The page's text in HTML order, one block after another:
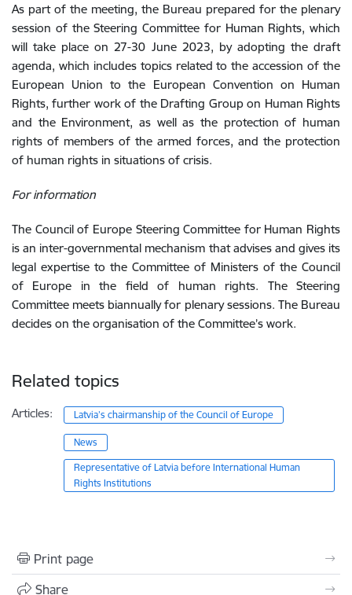
As part of the meeting, the Bureau prepared for the plenary
session of the Steering Committee for Human Rights, which
will take place on 27-30 June 2023, by adopting the draft
agenda, which includes topics related to the accession of the
European Union to the European Convention on Human
Rights, further work of the Drafting Group on Human Rights
and the Environment, as well as the protection of human
rights of members of the armed forces, and the protection
of human rights in situations of crisis.
For information
The Council of Europe Steering Committee for Human Rights
is an inter-governmental mechanism that advises and gives its
legal expertise to the Committee of Ministers of the Council
of Europe in the field of human rights. The Steering
Committee meets biannually for plenary sessions. The Bureau
decides on the organisation of the Committee’s work.
Related topics
Articles: Latvia’s chairmanship of the Council of Europe
News
Representative of Latvia before International Human
Rights Institutions
Print page
Share